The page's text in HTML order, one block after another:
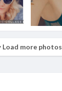
Load more photos